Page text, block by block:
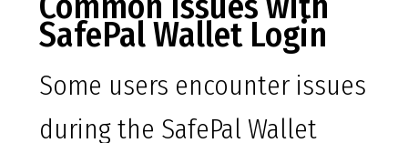
SafePal Wallet Login
Some users encounter issues
during the SafePal Wallet